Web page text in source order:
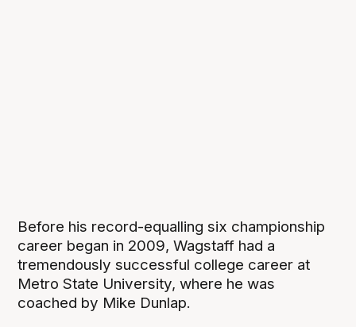
Before his record-equalling six championship
career began in 2009, Wagstaff had a
tremendously successful college career at
Metro State University, where he was
coached by Mike Dunlap.